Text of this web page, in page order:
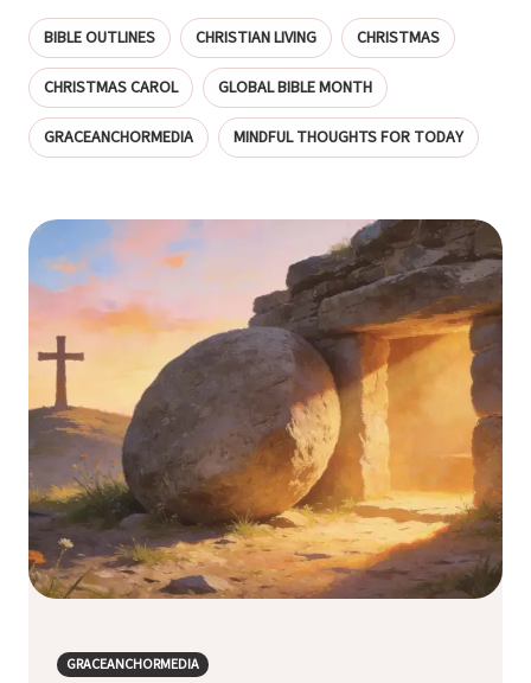
BIBLE OUTLINES CHRISTIAN LIVING CHRISTMAS
CHRISTMAS CAROL GLOBAL BIBLE MONTH
GRACEANCHORMEDIA MINDFUL THOUGHTS FOR TODAY
GRACEANCHORMEDIA